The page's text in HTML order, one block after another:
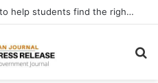
eCampus Edu launches AI to help students find the right online degree program in under 60 seconds